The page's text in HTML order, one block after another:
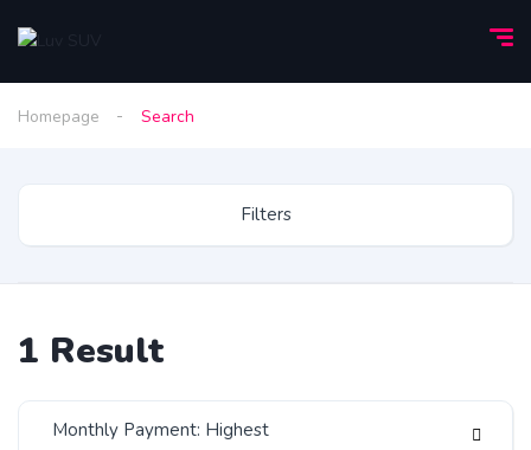
Homepage Search
Filters
1 Result
Monthly Payment: Highest